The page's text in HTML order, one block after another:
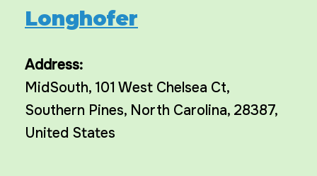
Longhofer
Address:
MidSouth, 101 West Chelsea Ct,
Southern Pines, North Carolina, 28387,
United States